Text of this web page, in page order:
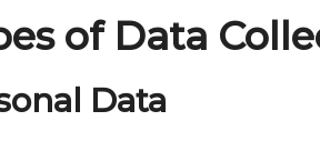
of Data
Data